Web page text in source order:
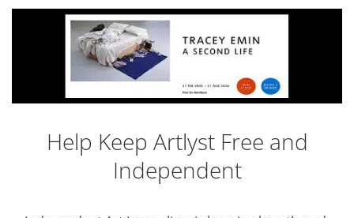
Help Keep Artlyst Free and
Independent